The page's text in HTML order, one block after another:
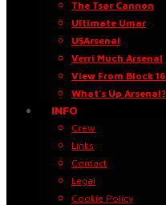
The Tsar Cannon
Ultimate Umar
USArsenal
Verri Much Arsenal
View From Block 16
What’s Up Arsenal?
INFO
Crew
Links
Contact
Legal
Cookie Policy